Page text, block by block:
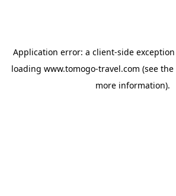
Application error: a client-side
loading www.tomogo-travel.com (see the
more information).